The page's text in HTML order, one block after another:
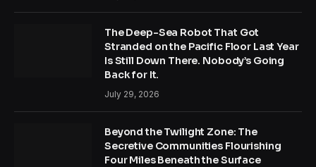
The Deep-Sea Robot That Got
Stranded on the Pacific Floor Last Year
Is Still Down There. Nobody’s Going
Back for It.
July 29, 2026
Beyond the Twilight Zone: The
Secretive Communities Flourishing
Four Miles Beneath the Surface